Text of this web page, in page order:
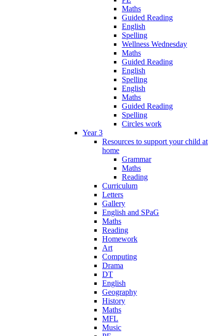
Maths
Guided Reading
English
Spelling
Wellness Wednesday
Maths
Guided Reading
English
Spelling
English
Maths
Guided Reading
Spelling
Circles work
Year 3
Resources to support your child at
home
Grammar
Maths
Reading
Curriculum
Letters
Gallery
English and SPaG
Maths
Reading
Homework
Art
Computing
Drama
DT
English
Geography
History
Maths
MFL
Music